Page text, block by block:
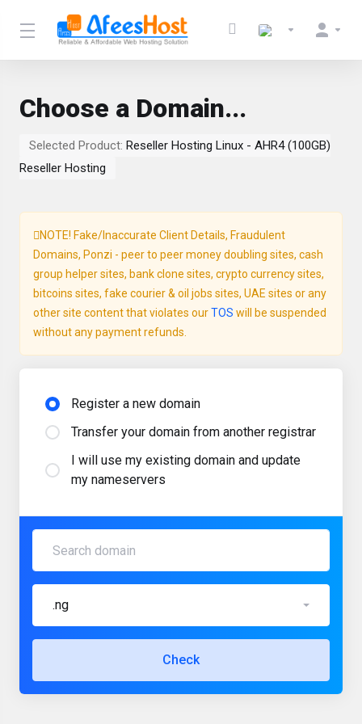
Choose a Domain...
Selected Product: Reseller Hosting Linux - AHR4 (100GB)
Reseller Hosting
NOTE! Fake/Inaccurate Client Details, Fraudulent
Domains, Ponzi - peer to peer money doubling sites, cash
group helper sites, bank clone sites, crypto currency sites,
bitcoins sites, fake courier & oil jobs sites, UAE sites or any
other site content that violates ourTOS will be suspended
without any payment refunds.
Register a new domain
Transfer your domain from another registrar
I will use my existing domain and update
my nameservers
.ng
Check